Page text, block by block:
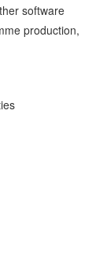
software
production,